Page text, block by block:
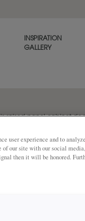
INSPIRATION
GALLERY
raised panel cabinet
user experience and to
of our site with our social
then it will be honored.